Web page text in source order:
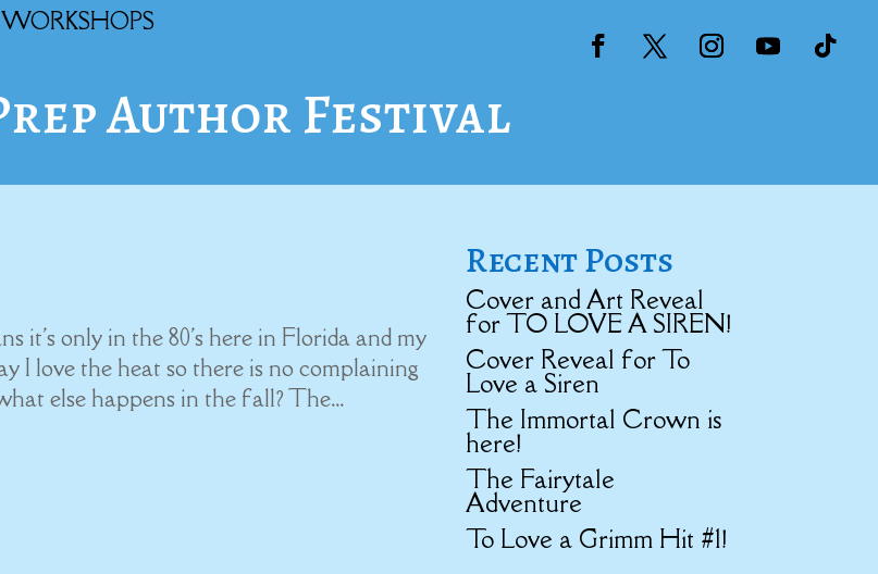
WORKSHOPS
Author Festival
it's only in the 80's here in Florida and my
I love the heat so there is no complaining
else happens in the fall? The...
Recent Posts
Cover and Art Reveal
for TO LOVE A SIREN!
Cover Reveal for To
Love a Siren
The Immortal Crown is
here!
The Fairytale
Adventure
To Love a Grimm Hit #1!